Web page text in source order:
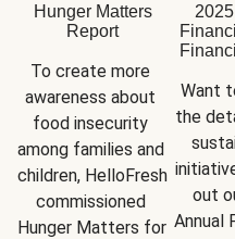
Hunger Matters
Report
To create more
awareness about
food insecurity
among families and
children, HelloFresh
commissioned
Hunger Matters for
Want
the
out
Annual